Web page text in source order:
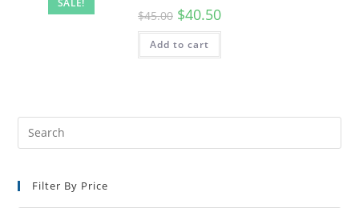
SALE!
$45.00 $40.50
Add to cart
Filter By Price